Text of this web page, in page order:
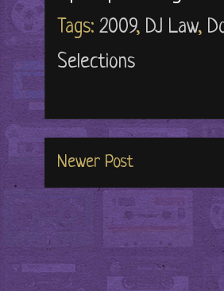
Tags: 2009, DJ Law,
Selections
Newer Post